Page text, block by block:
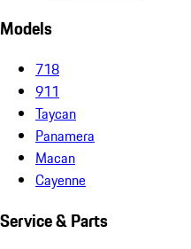
Models
718
911
Taycan
Panamera
Macan
Cayenne
Service & Parts